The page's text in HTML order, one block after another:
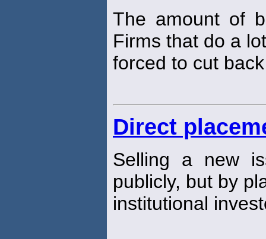
The amount of
Firms that do a
forced to cut
Direct
Selling a new
publicly, but by
institutional